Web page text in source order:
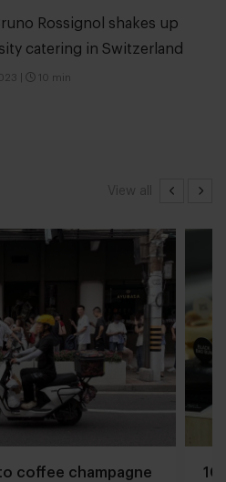
Rossignol shakes up
catering in Switzerland
10 min
View all
coffee champagne
10